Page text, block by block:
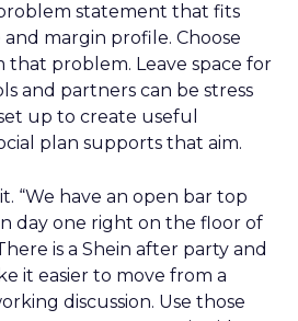
statement that fits
margin profile. Choose
that problem. Leave space for
and partners can be stress
up to create useful
plan supports that aim.
“We have an open bar top
day one right on the floor of
is a Shein after party and
it easier to move from a
discussion. Use those